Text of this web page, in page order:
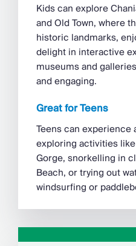
Kids can explore
and Old Town, where
historic landmarks,
delight in interactive
museums and
and engaging.
Great for Teens
Teens can
exploring activities
Gorge, snorkelling in
Beach, or trying out
windsurfing or